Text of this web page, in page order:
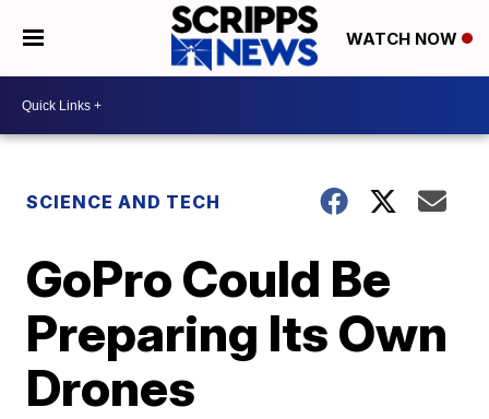
WATCH NOW
SCIENCE AND TECH
GoPro Could Be
Preparing Its Own
Drones